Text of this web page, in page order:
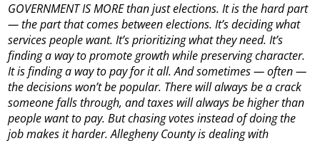
GOVERNMENT IS MORE than just elections. It is the hard part
— the part that comes between elections. It’s deciding what
services people want. It’s prioritizing what they need. It’s
finding a way to promote growth while preserving character.
It is finding a way to pay for it all. And sometimes — often —
the decisions won’t be popular. There will always be a crack
someone falls through, and taxes will always be higher than
people want to pay. But chasing votes instead of doing the
job makes it harder. Allegheny County is dealing with